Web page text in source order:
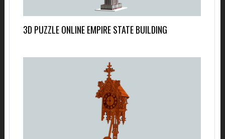
3D PUZZLE ONLINE EMPIRE STATE BUILDING